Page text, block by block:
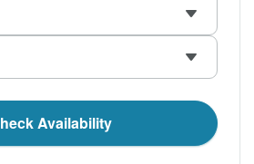
Availability